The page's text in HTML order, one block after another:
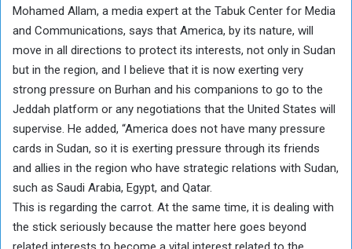
Mohamed Allam, a media expert at the Tabuk Center for Media
and Communications, says that America, by its nature, will
move in all directions to protect its interests, not only in Sudan
but in the region, and I believe that it is now exerting very
strong pressure on Burhan and his companions to go to the
Jeddah platform or any negotiations that the United States will
supervise. He added, “America does not have many pressure
cards in Sudan, so it is exerting pressure through its friends
and allies in the region who have strategic relations with Sudan,
such as Saudi Arabia, Egypt, and Qatar.
This is regarding the carrot. At the same time, it is dealing with
the stick seriously because the matter here goes beyond